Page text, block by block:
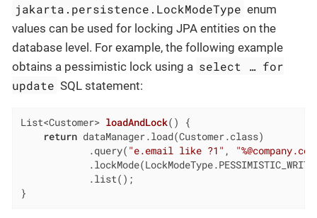
jakarta.persistence.LockModeType enum
values can be used for locking JPA entities on the
database level. For example, the following example
obtains a pessimistic lock using a select …​ for
update SQL statement:
List<Customer> loadAndLock()
{
return dataManager.load(Customer.class)
            .query(
"e.email like ?1" ,
            .list();
}